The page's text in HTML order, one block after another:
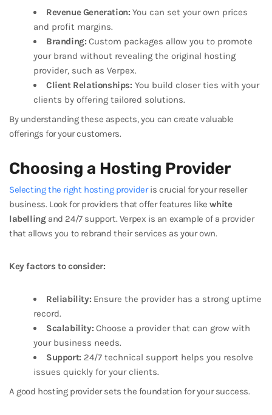
Revenue Generation: You can set your own prices
and profit margins.
Branding: Custom packages allow you to promote
your brand without revealing the original hosting
provider, such as Verpex.
Client Relationships: You build closer ties with your
clients by offering tailored solutions.
By understanding these aspects, you can create valuable
offerings for your customers.
Choosing a Hosting Provider
Selecting the right hosting provideris crucial for your reseller
business. Look for providers that offer features likewhite
labellingand 24/7 support. Verpex is an example of a provider
that allows you to rebrand their services as your own.
Key factors to consider:
Reliability: Ensure the provider has a strong uptime
record.
Scalability: Choose a provider that can grow with
your business needs.
Support: 24/7 technical support helps you resolve
issues quickly for your clients.
A good hosting provider sets the foundation for your success.